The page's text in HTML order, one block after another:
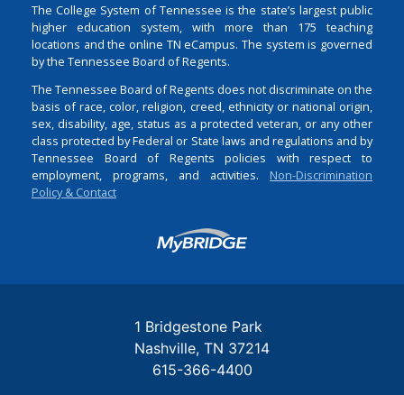
The College System of Tennessee is the state’s largest public
higher education system, with more than 175 teaching
locations and the online TN eCampus. The system is governed
by the Tennessee Board of Regents.
The Tennessee Board of Regents does not discriminate on the
basis of race, color, religion, creed, ethnicity or national origin,
sex, disability, age, status as a protected veteran, or any other
class protected by Federal or State laws and regulations and by
Tennessee Board of Regents policies with respect to
employment, programs, and activities. Non-Discrimination
Policy & Contact
Login
1 Bridgestone Park
Nashville TN 37214
615-366-4400